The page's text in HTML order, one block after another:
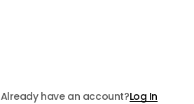
Already have an account?Log In